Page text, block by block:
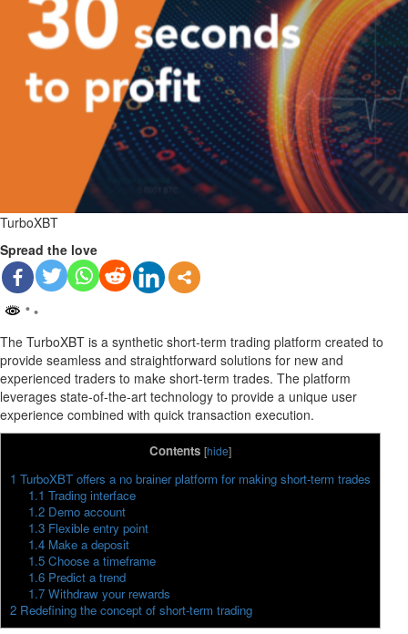
TurboXBT
Spread the love
The TurboXBT is a synthetic short-term trading platform created to
provide seamless and straightforward solutions for new and
experienced traders to make short-term trades. The platform
leverages state-of-the-art technology to provide a unique user
experience combined with quick transaction execution.
Contents [hide]
1 TurboXBT offers a no brainer platform for making short-term trades
1.1 Trading interface
1.2Demo account
1.3Flexible entry point
1.4Make a deposit
1.5Choose a timeframe
1.6Predict a trend
1.7Withdraw your rewards
2 Redefining the concept of short-term trading